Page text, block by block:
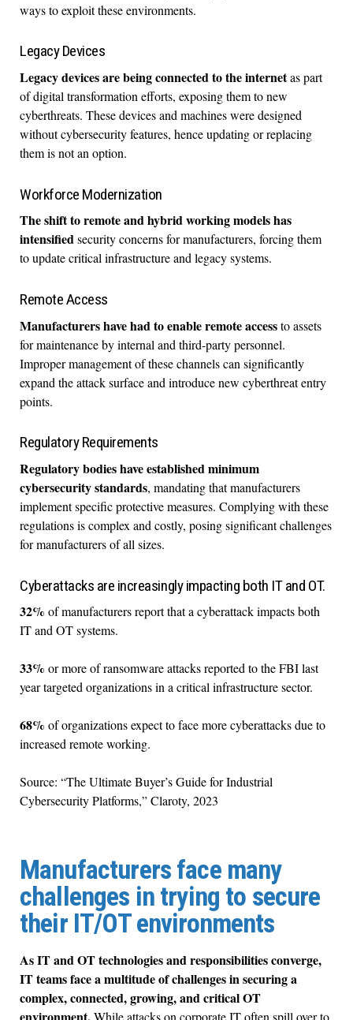
ways to exploit these environments.
Legacy Devices
Legacy devices are being connected to the internetas part
of digital transformation efforts, exposing them to new
cyberthreats. These devices and machines were designed
without cybersecurity features, hence updating or replacing
them is not an option.
Workforce Modernization
The shift to remote and hybrid working models has
intensifiedsecurity concerns for manufacturers, forcing them
to update critical infrastructure and legacy systems.
Remote Access
Manufacturers have had to enable remote accessto assets
for maintenance by internal and third-party personnel.
Improper management of these channels can significantly
expand the attack surface and introduce new cyberthreat entry
points.
Regulatory Requirements
Regulatory bodies have established minimum
cybersecurity standards, mandating that manufacturers
implement specific protective measures. Complying with these
regulations is complex and costly, posing significant challenges
for manufacturers of all sizes.
Cyberattacks are increasingly impacting both IT and OT.
32% of manufacturers report that a cyberattack impacts both
IT and OT systems.
33% or more of ransomware attacks reported to the FBI last
year targeted organizations in a critical infrastructure sector.
68% of organizations expect to face more cyberattacks due to
increased remote working.
Source: “The Ultimate Buyer’s Guide for Industrial
Cybersecurity Platforms,” Claroty, 2023
Manufacturers face many
challenges in trying to secure
their IT/OT environments
As IT and OT technologies and responsibilities converge,
IT teams face a multitude of challenges in securing a
complex, connected, growing, and critical OT
While attacks on corporate IT often spill over to